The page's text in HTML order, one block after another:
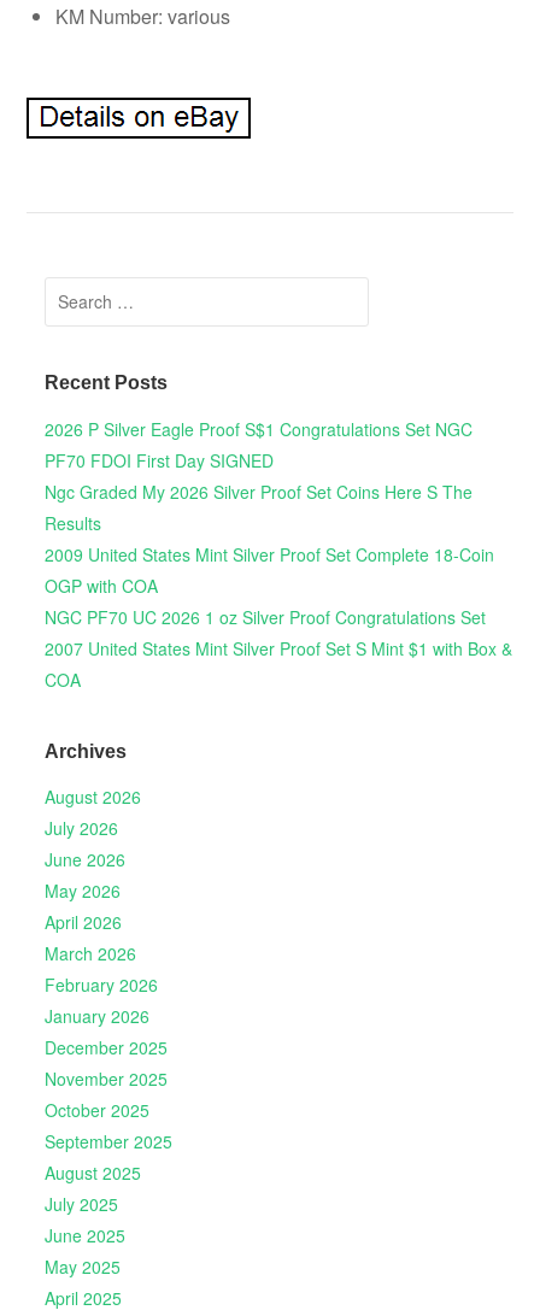
KM Number: various
Search for:
Recent Posts
2026 P Silver Eagle Proof S$1 Congratulations Set NGC
PF70 FDOI First Day SIGNED
Ngc Graded My 2026 Silver Proof Set Coins Here S The
Results
2009 United States Mint Silver Proof Set Complete 18-Coin
OGP with COA
NGC PF70 UC 2026 1 oz Silver Proof Congratulations Set
2007 United States Mint Silver Proof Set S Mint $1 with Box &
COA
Archives
August 2026
July 2026
June 2026
May 2026
April 2026
March 2026
February 2026
January 2026
December 2025
November 2025
October 2025
September 2025
August 2025
July 2025
June 2025
May 2025
April 2025